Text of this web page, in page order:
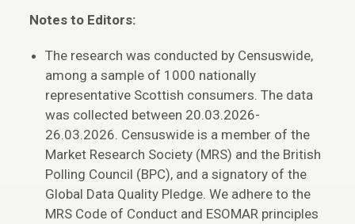
Notes to Editors:
The research was conducted by Censuswide,
among a sample of 1000 nationally
representative Scottish consumers. The data
was collected between 20.03.2026-
26.03.2026. Censuswide is a member of the
Market Research Society (MRS) and the British
Polling Council (BPC), and a signatory of the
Global Data Quality Pledge. We adhere to the
MRS Code of Conduct and ESOMAR principles